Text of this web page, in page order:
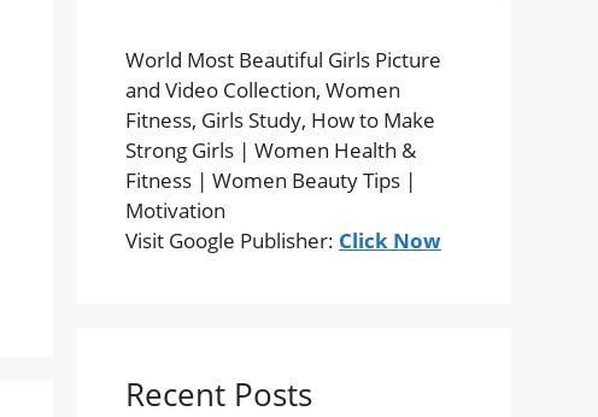
World Most Beautiful Girls Picture
and Video Collection, Women
Fitness, Girls Study, How to Make
Strong Girls | Women Health &
Fitness | Women Beauty Tips |
Motivation
Visit Google Publisher: Click Now
Recent Posts